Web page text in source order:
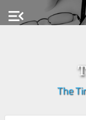
menu_open
The